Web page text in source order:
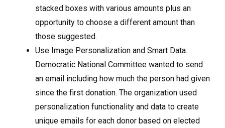
stacked boxes with various amounts plus an
opportunity to choose a different amount than
those suggested.
Use Image Personalization and Smart Data.
Democratic National Committee wanted to send
an email including how much the person had given
since the first donation. The organization used
personalization functionality and data to create
unique emails for each donor based on elected